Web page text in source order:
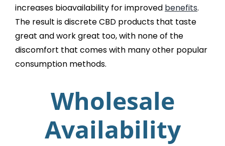
increases bioavailability for improved benefits.
The result is discrete CBD products that taste
great and work great too, with none of the
discomfort that comes with many other popular
consumption methods.
Wholesale
Availability